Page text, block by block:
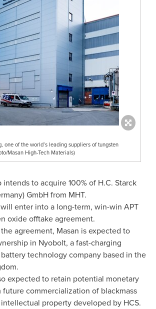
one of the world’s leading suppliers of tungsten
Masan High-Tech Materials)
intends to acquire 100% of H.C. Starck
) GmbH from MHT.
enter into a long-term, win-win APT
oxide offtake agreement.
agreement, Masan is expected to
in Nyobolt, a fast-charging
technology company based in the
.
expected to retain potential monetary
future commercialization of blackmass
property developed by HCS.